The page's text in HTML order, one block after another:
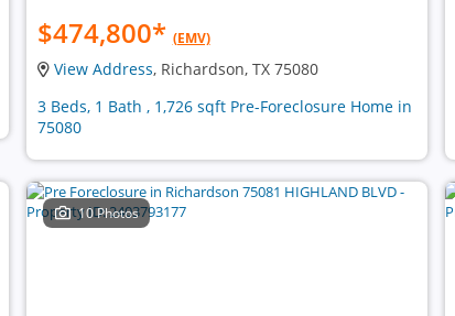
$474,800* (EMV)
View Address, Richardson, TX 75080
3 Beds, 1 Bath , 1,726 sqft Pre-Foreclosure Home in
75080
10 Photos